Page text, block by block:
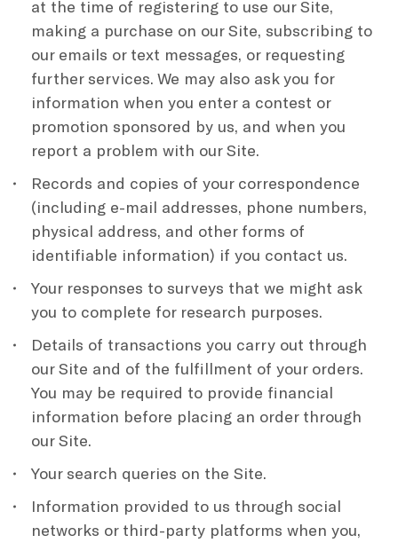
at the time of registering to use our Site,
making a purchase on our Site, subscribing to
our emails or text messages, or requesting
further services. We may also ask you for
information when you enter a contest or
promotion sponsored by us, and when you
report a problem with our Site.
Records and copies of your correspondence
(including e-mail addresses, phone numbers,
physical address, and other forms of
identifiable information) if you contact us.
Your responses to surveys that we might ask
you to complete for research purposes.
Details of transactions you carry out through
our Site and of the fulfillment of your orders.
You may be required to provide financial
information before placing an order through
our Site.
Your search queries on the Site.
Information provided to us through social
networks or third-party platforms when you,